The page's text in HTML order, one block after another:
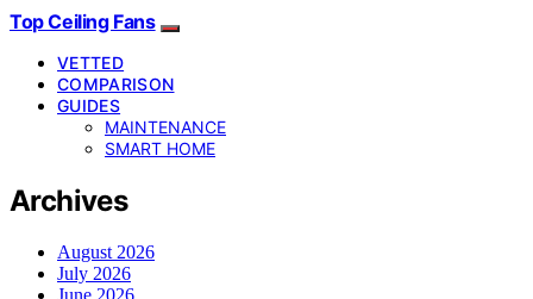
Top Ceiling Fans
VETTED
COMPARISON
GUIDES
MAINTENANCE
SMART HOME
Archives
August 2026
July 2026
June 2026